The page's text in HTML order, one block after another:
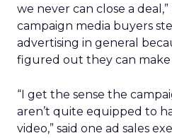
we never can close a
campaign media buyers
advertising in general
figured out they can make
“I get the sense the
aren’t quite equipped to
video,” said one ad sales